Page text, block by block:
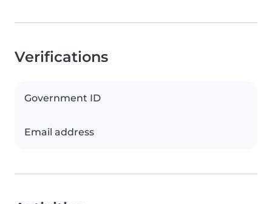
Verifications
Government ID
Email address